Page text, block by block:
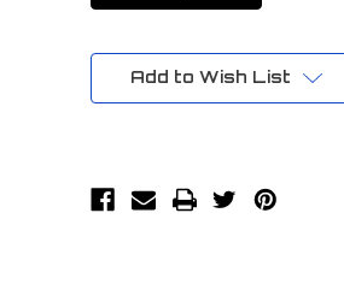
Add to Wish List